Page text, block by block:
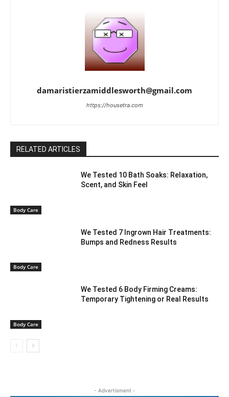
damaristierzamiddlesworth@gmail.com
https://housetra.com
RELATED ARTICLES
Body Care
We Tested 10 Bath Soaks: Relaxation,
Scent, and Skin Feel
Body Care
We Tested 7 Ingrown Hair Treatments:
Bumps and Redness Results
Body Care
We Tested 6 Body Firming Creams:
Temporary Tightening or Real Results
- Advertisment -